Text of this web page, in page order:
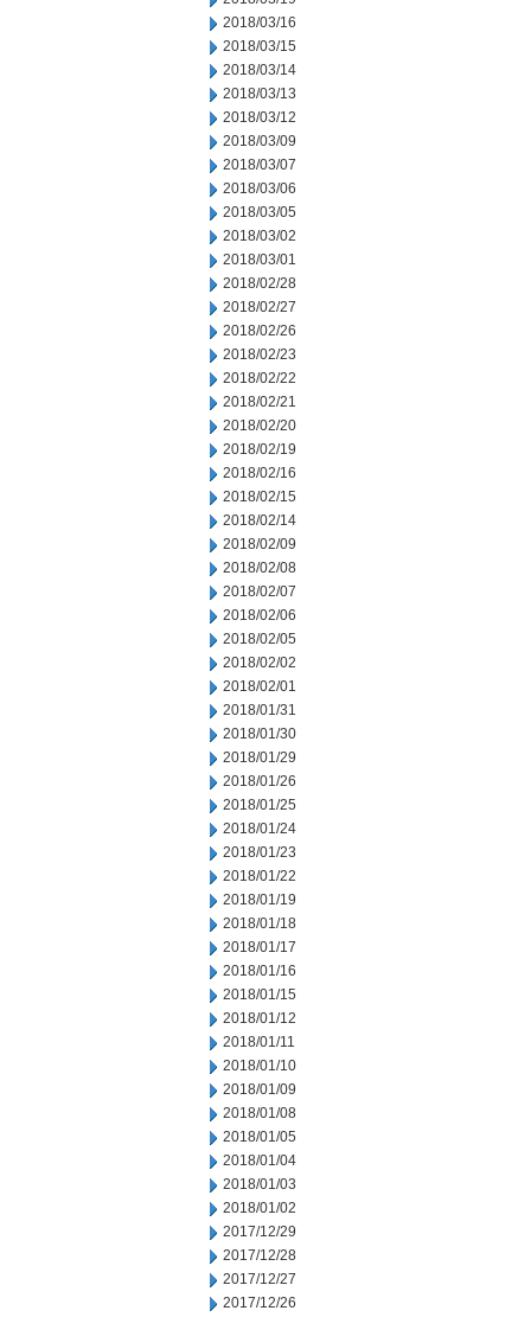
2018/03/16
2018/03/15
2018/03/14
2018/03/13
2018/03/12
2018/03/09
2018/03/07
2018/03/06
2018/03/05
2018/03/02
2018/03/01
2018/02/28
2018/02/27
2018/02/26
2018/02/23
2018/02/22
2018/02/21
2018/02/20
2018/02/19
2018/02/16
2018/02/15
2018/02/14
2018/02/09
2018/02/08
2018/02/07
2018/02/06
2018/02/05
2018/02/02
2018/02/01
2018/01/31
2018/01/30
2018/01/29
2018/01/26
2018/01/25
2018/01/24
2018/01/23
2018/01/22
2018/01/19
2018/01/18
2018/01/17
2018/01/16
2018/01/15
2018/01/12
2018/01/11
2018/01/10
2018/01/09
2018/01/08
2018/01/05
2018/01/04
2018/01/03
2018/01/02
2017/12/29
2017/12/28
2017/12/27
2017/12/26